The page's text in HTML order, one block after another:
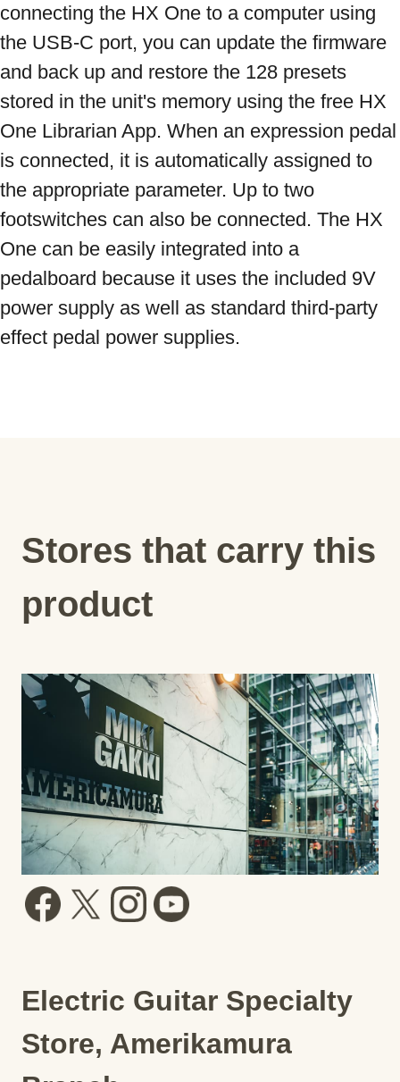
connecting the HX One to a computer using
the USB-C port, you can update the firmware
and back up and restore the 128 presets
stored in the unit's memory using the free HX
One Librarian App. When an expression pedal
is connected, it is automatically assigned to
the appropriate parameter. Up to two
footswitches can also be connected. The HX
One can be easily integrated into a
pedalboard because it uses the included 9V
power supply as well as standard third-party
effect pedal power supplies.
Stores that carry this
product
Electric Guitar Specialty
Store, Amerikamura